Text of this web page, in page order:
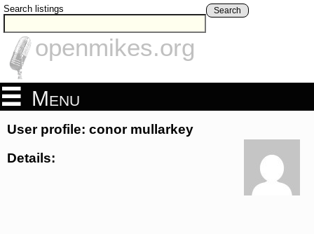
Search listings Search
openmikes.org
Menu
User profile: conor mullarkey
Details: